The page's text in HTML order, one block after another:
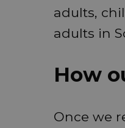
adults,
adults in
How
Once we